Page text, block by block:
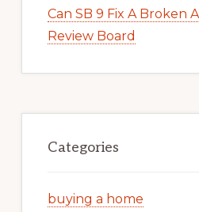
Can SB 9 Fix A Broken
Review Board
Categories
buying a home